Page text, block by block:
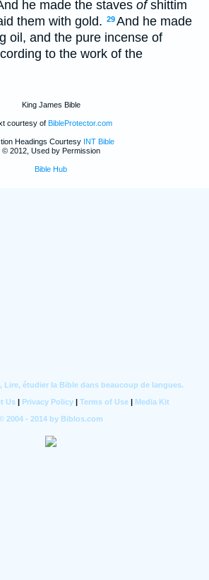
he made the staves ofshittim
them with gold. 29And he made
oil, and the pure incense of
to the work of the
King James Bible
courtesy of BibleProtector.com
Headings Courtesy INT Bible
© 2012, Used by Permission
Bible Hub